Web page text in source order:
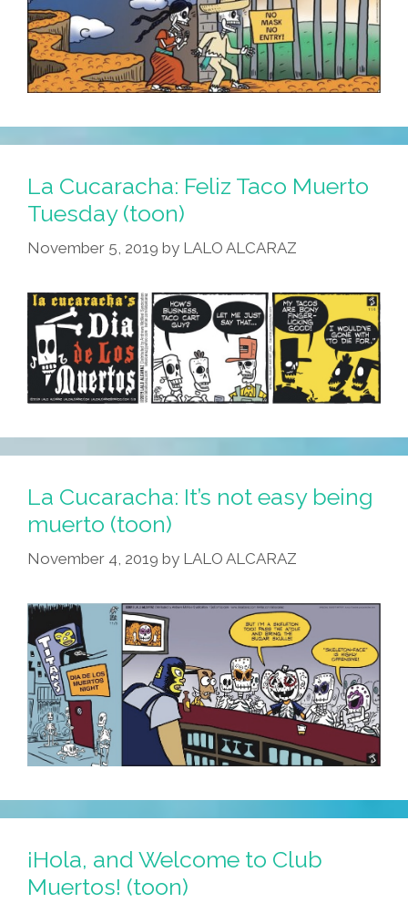
La Cucaracha: Feliz Taco Muerto
Tuesday (toon)
November 5, 2019 by LALO ALCARAZ
La Cucaracha: It’s not easy being
muerto (toon)
November 4, 2019 by LALO ALCARAZ
¡Hola, and Welcome to Club
Muertos! (toon)